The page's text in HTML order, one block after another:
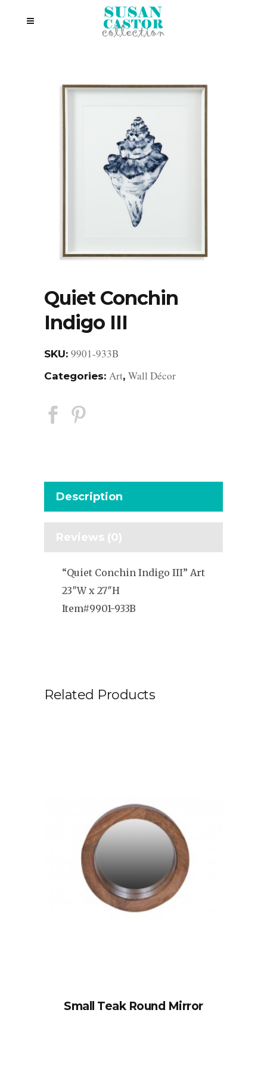
Quiet Conchin
Indigo III
SKU: 9901-933B
Categories: Art, Wall Décor
Description
Reviews (0)
“Quiet Conchin Indigo III” Art
23″W x 27″H
Item#9901-933B
Related Products
Small Teak Round Mirror